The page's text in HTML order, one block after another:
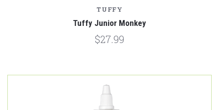
TUFFY
Tuffy Junior Monkey
$27.99